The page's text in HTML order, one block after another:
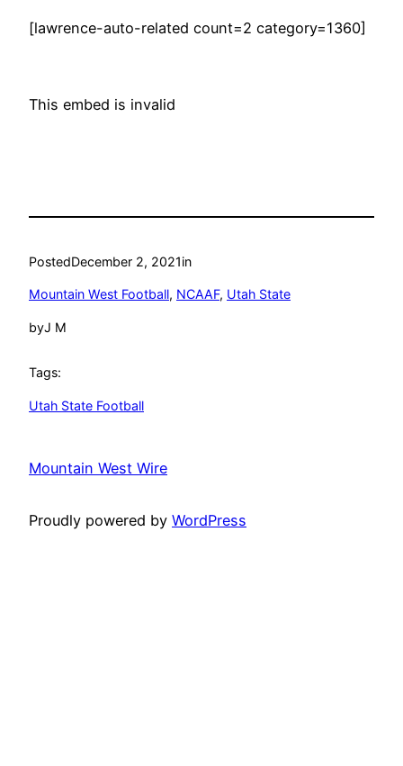
[lawrence-auto-related count=2 category=1360]
This embed is invalid
PostedDecember 2, 2021in
Mountain West Football, NCAAF, Utah State
byJ M
Tags:
Utah State Football
Mountain West Wire
Proudly powered by WordPress